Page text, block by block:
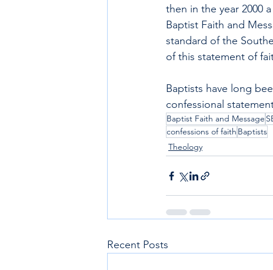
then in the year 2000
Baptist Faith and
standard of the
of this statement of
Baptists have long
confessional
Baptist Faith and Message
confessions of faith Baptists
Theology
Recent Posts